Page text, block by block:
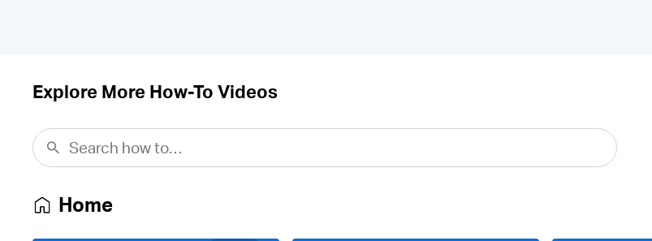
Explore More How-To Videos
Home